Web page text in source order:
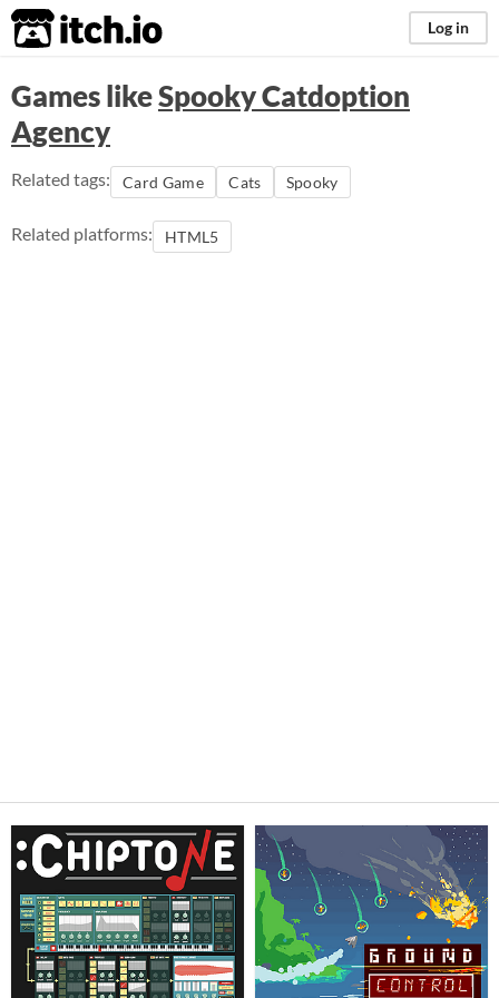
itch.io Log in
Games likeSpooky Catdoption
Agency
Related tags: Card Game Cats Spooky
Related platforms: HTML5